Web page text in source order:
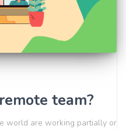
team?
world are working partially or